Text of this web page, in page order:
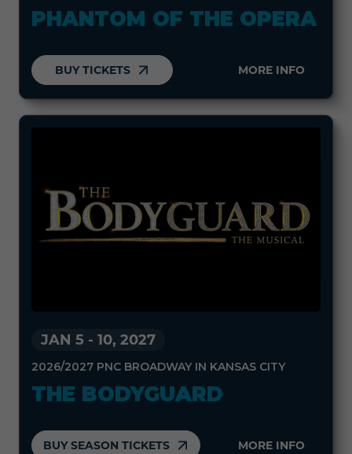
PHANTOM OF THE OPERA
BUY TICKETS MORE INFO
JAN 5 - 10, 2027
2026/2027 PNC BROADWAY IN KANSAS CITY
THE BODYGUARD
BUY SEASON TICKETS MORE INFO